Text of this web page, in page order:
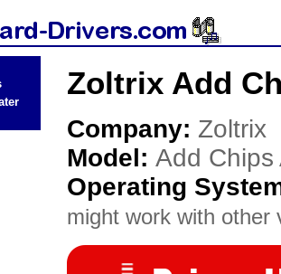
Zoltrix Add
Company: Zoltrix
Model: Add Chips
Operating
might work with other